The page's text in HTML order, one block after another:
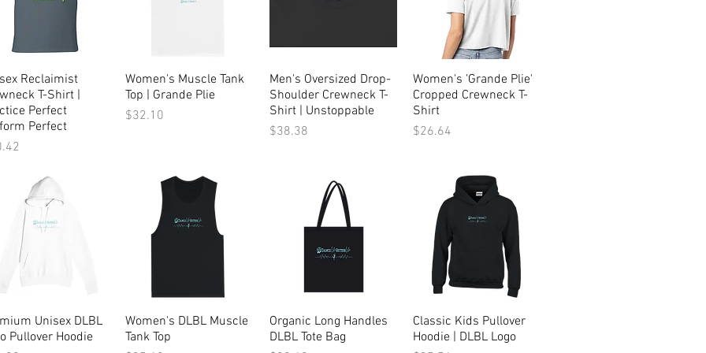
Quick View
Reclaimist
T-Shirt |
Perfect
Perfect
Quick View
Women's Muscle Tank
Top | Grande Plie
Price
$32.10
Quick View
Men's Oversized Drop-
Shoulder Crewneck T-
Shirt | Unstoppable
Price
$38.38
Quick View
Women's 'Grande Plie'
Cropped Crewneck T-
Shirt
Price
$26.64
Quick View
Unisex DLBL
Pullover Hoodie
Quick View
Women's DLBL Muscle
Tank Top
Quick View
Organic Long Handles
DLBL Tote Bag
Quick View
Classic Kids Pullover
Hoodie | DLBL Logo